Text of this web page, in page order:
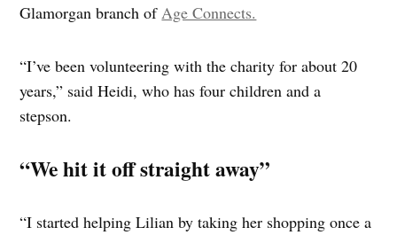
Glamorgan branch ofAge Connects.
“I’ve been volunteering with the charity for about 20
years,” said Heidi, who has four children and a
stepson.
“We hit it off straight away”
“I started helping Lilian by taking her shopping once a